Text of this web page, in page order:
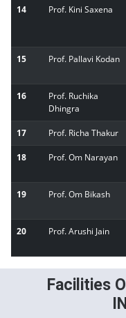
14 Prof. Kini Saxena
15 Prof. Pallavi Kodan
16
Prof. Ruchika
Dhingra
17 Prof. Richa Thakur
18 Prof. Om Narayan
19 Prof. Om Bikash
20 Prof. Arushi Jain
Facilities